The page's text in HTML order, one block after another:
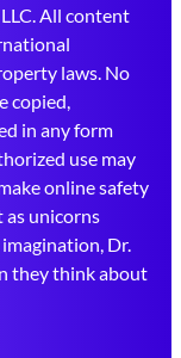
All content
laws. No
copied,
in any form
use may
online safety
as unicorns
Dr.
they think about